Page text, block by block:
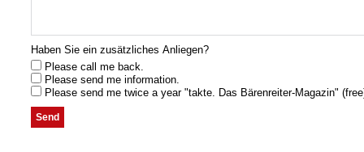
Haben Sie ein zusätzliches Anliegen?
Please call me back.
Please send me information.
Please send me twice a year "takte. Das Bärenreiter-Magazin"